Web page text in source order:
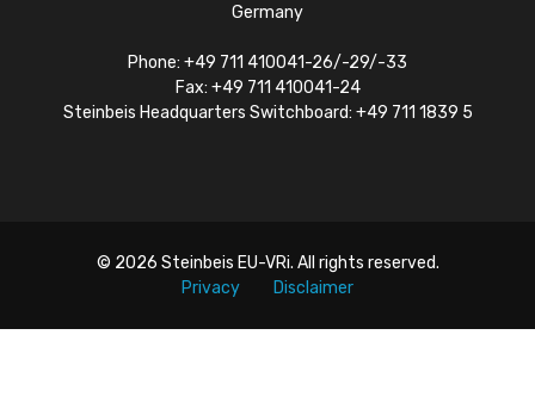
Germany
Phone: +49 711 410041-26/-29/-33
Fax: +49 711 410041-24
Steinbeis Headquarters Switchboard: +49 711 1839 5
© 2026 Steinbeis EU-VRi. All rights reserved.
Privacy
Disclaimer